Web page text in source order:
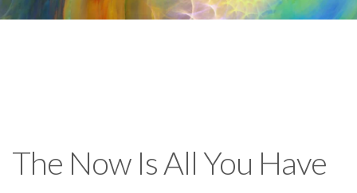
The Now Is All You Have